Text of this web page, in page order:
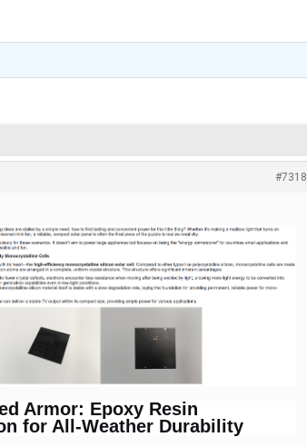
#7318
Armor: Epoxy Resin
for All-Weather Durability